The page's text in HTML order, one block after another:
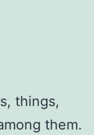
things,
them.